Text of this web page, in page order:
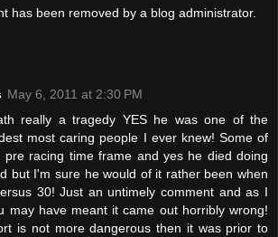
has been removed by a blog administrator.
May 6, 2011 at 2:30 PM
really a tragedy YES he was one of the
most caring people I ever knew! Some of
pre racing time frame and yes he died doing
but I'm sure he would of it rather been when
30! Just an untimely comment and as I
may have meant it came out horribly wrong!
is not more dangerous then it was prior to